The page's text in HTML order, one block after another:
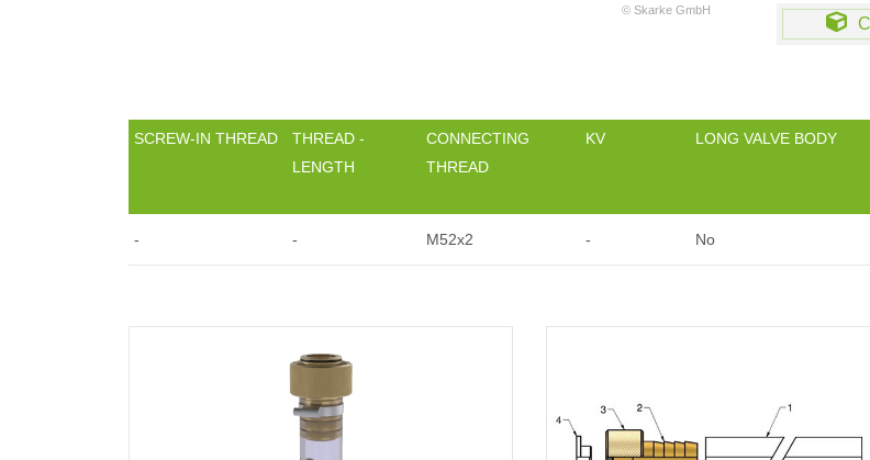
© Skarke GmbH
SCREW-IN THREAD
THREAD -
LENGTH
CONNECTING
THREAD
KV LONG VALVE BODY
- - M52x2 - No